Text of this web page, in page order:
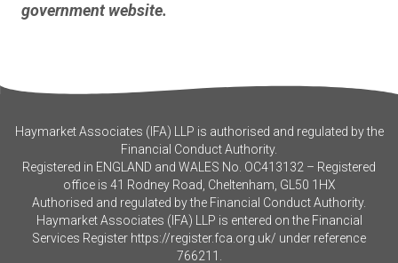
government website.
Haymarket Associates (IFA) LLP is authorised and regulated by the
Financial Conduct Authority.
Registered in ENGLAND and WALES No. OC413132 – Registered
office is 41 Rodney Road, Cheltenham, GL50 1HX
Authorised and regulated by the Financial Conduct Authority.
Haymarket Associates (IFA) LLP is entered on the Financial
Services Register https://register.fca.org.uk/ under reference
766211.